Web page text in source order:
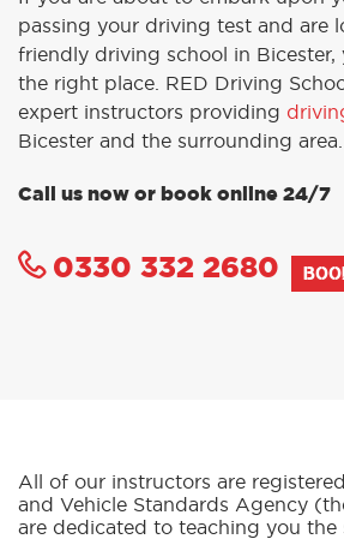
passing your driving test and are
friendly driving school in Bicester,
the right place. RED Driving
expert instructors providing
Bicester and the surrounding area.
Call us now or book online 24/7
0330 332 2680
All of our instructors are
and Vehicle Standards Agency
are dedicated to teaching you the